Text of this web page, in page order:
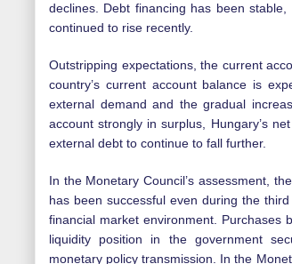
declines. Debt financing has been
continued to rise recently.
Outstripping expectations, the current
country’s current account balance is
external demand and the gradual
account strongly in surplus, Hungary’s
external debt to continue to fall further.
In the Monetary Council’s assessment,
has been successful even during the
financial market environment. Purchases
liquidity position in the government
monetary policy transmission. In the